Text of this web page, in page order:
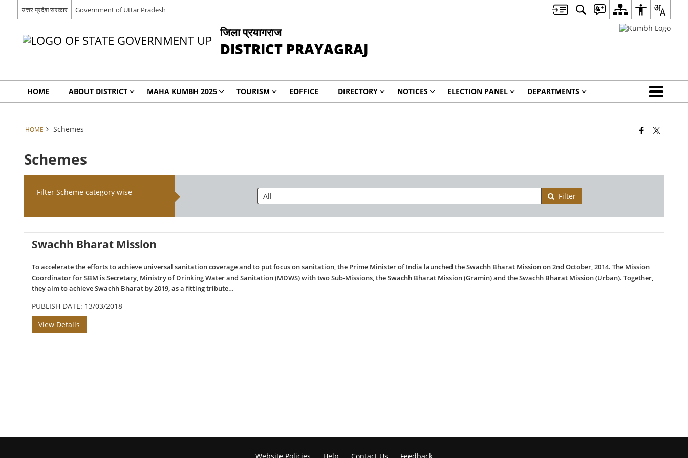
उत्तर प्रदेश सरकार Government of Uttar Pradesh
जिला प्रयागराज
DISTRICT PRAYAGRAJ
HOME ABOUT DISTRICT MAHA KUMBH 2025 TOURISM EOFFICE DIRECTORY NOTICES ELECTION PANEL DEPARTMENTS
HOME Schemes
Schemes
Filter Scheme category wise Filter
Swachh Bharat Mission
To accelerate the efforts to achieve universal sanitation coverage and to put focus on sanitation, the Prime Minister of India launched the Swachh Bharat Mission on 2nd October, 2014. The Mission
Coordinator for SBM is Secretary, Ministry of Drinking Water and Sanitation (MDWS) with two Sub-Missions, the Swachh Bharat Mission (Gramin) and the Swachh Bharat Mission (Urban). Together,
they aim to achieve Swachh Bharat by 2019, as a fitting tribute…
PUBLISH DATE: 13/03/2018
View Details